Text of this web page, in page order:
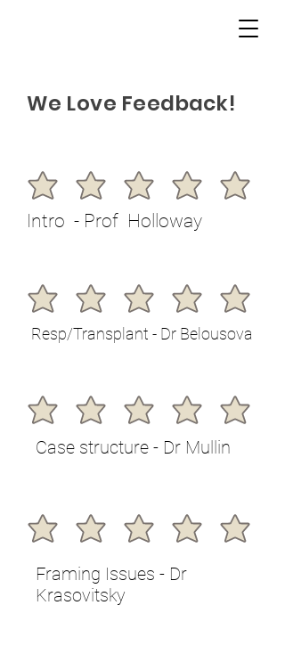
We Love Feedback!
Intro - Prof Holloway
Resp/Transplant - Dr Belousova
Case structure - Dr Mullin
Framing Issues - Dr
Krasovitsky